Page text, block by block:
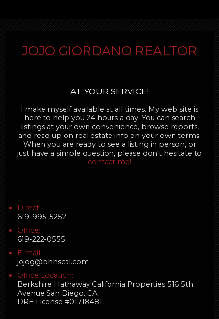
JOJO GIORDANO REALTOR
AT YOUR SERVICE!
I make myself available at all times. My web site is
here to help you 24 hours a day. You can search
listings at your own convenience, browse reports,
and read up on real estate info on your own terms.
When you are ready to see a listing in person, or
just have a simple question, please don't hesitate to
contact me!
Direct:
619-995-5252
Office:
619-222-0555
E-mail:
jojog@bhhscal.com
Office Location:
Berkshire Hathaway California Properties 516 5th
Avenue San Diego, CA
DRE License #01718481